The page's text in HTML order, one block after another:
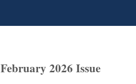
February 2026 Issue